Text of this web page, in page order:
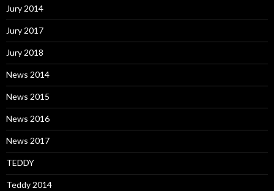
Jury 2014
Jury 2017
Jury 2018
News 2014
News 2015
News 2016
News 2017
TEDDY
Teddy 2014